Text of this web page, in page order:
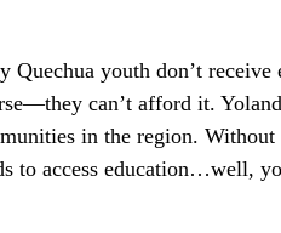
Quechua youth don’t
can’t afford it.
in the region.
to access education…well,